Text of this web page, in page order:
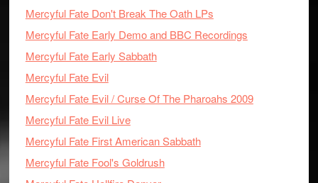
Mercyful Fate Don't Break The Oath LPs
Mercyful Fate Early Demo and BBC Recordings
Mercyful Fate Early Sabbath
Mercyful Fate Evil
Mercyful Fate Evil / Curse Of The Pharoahs 2009
Mercyful Fate Evil Live
Mercyful Fate First American Sabbath
Mercyful Fate Fool's Goldrush